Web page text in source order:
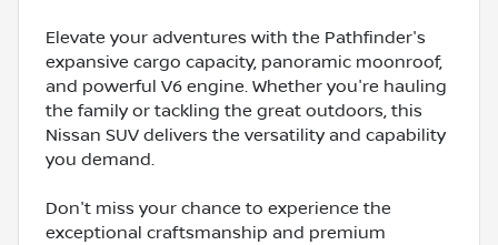
Elevate your adventures with the Pathfinder's
expansive cargo capacity, panoramic moonroof,
and powerful V6 engine. Whether you're hauling
the family or tackling the great outdoors, this
Nissan SUV delivers the versatility and capability
you demand.
Don't miss your chance to experience the
exceptional craftsmanship and premium